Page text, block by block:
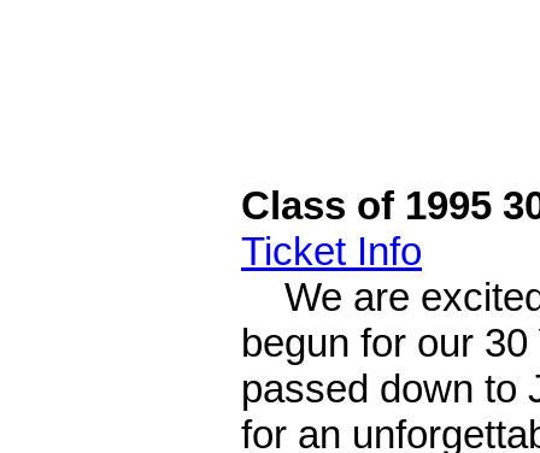
Class of 1995
Ticket Info
We are
begun for our
passed down to
for an